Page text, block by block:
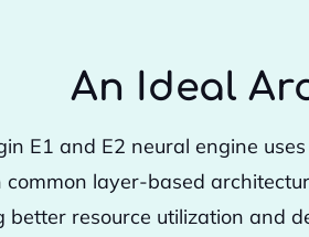
An Ideal
E1 and E2 neural engine
common layer-based
better resource utilization and